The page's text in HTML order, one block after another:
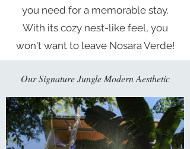
you need for a memorable stay.
With its cozy nest-like feel, you
won't want to leave Nosara Verde!
Our Signature Jungle ModernAesthetic